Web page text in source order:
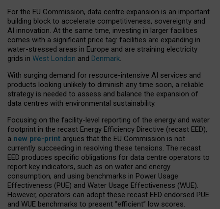
For the EU Commission, data centre expansion is an important
building block to accelerate competitiveness, sovereignty and
AI innovation. At the same time, investing in larger facilities
comes with a significant price tag: facilities are expanding in
water-stressed areas in Europe and are straining electricity
grids in West London and Denmark.
With surging demand for resource-intensive AI services and
products looking unlikely to diminish any time soon, a reliable
strategy is needed to assess and balance the expansion of
data centres with environmental sustainability.
Focusing on the facility-level reporting of the energy and water
footprint in the recast Energy Efficiency Directive (recast EED),
a new pre-print argues that the EU Commission is not
currently succeeding in resolving these tensions. The recast
EED produces specific obligations for data centre operators to
report key indicators, such as on water and energy
consumption, and using benchmarks in Power Usage
Effectiveness (PUE) and Water Usage Effectiveness (WUE).
However, operators can adopt these recast EED endorsed PUE
and WUE benchmarks to present “efficient” low scores.